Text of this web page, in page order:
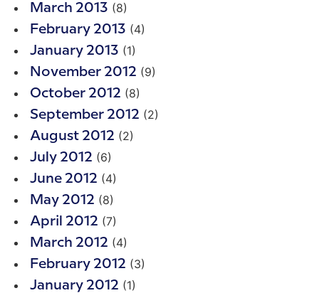
March 2013 (8)
February 2013 (4)
January 2013 (1)
November 2012 (9)
October 2012 (8)
September 2012 (2)
August 2012 (2)
July 2012 (6)
June 2012 (4)
May 2012 (8)
April 2012 (7)
March 2012 (4)
February 2012 (3)
January 2012 (1)